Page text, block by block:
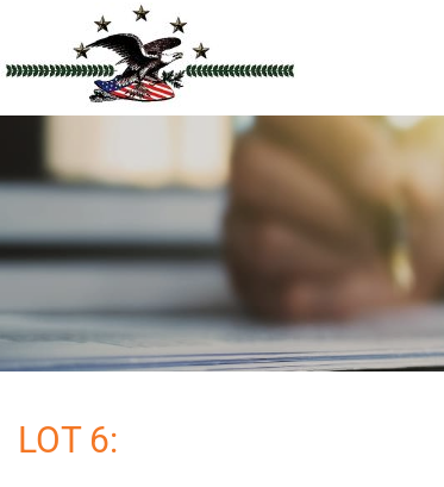
LOT 6: